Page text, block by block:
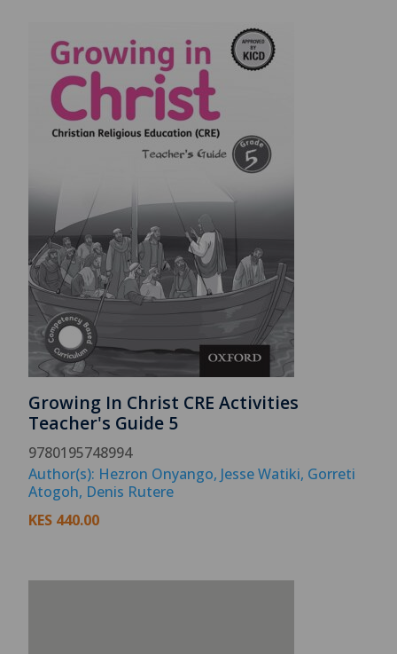
Growing In Christ CRE Activities
Teacher's Guide 5
9780195748994
Author(s): Hezron Onyango, Jesse Watiki, Gorreti
Atogoh, Denis Rutere
KES 440.00